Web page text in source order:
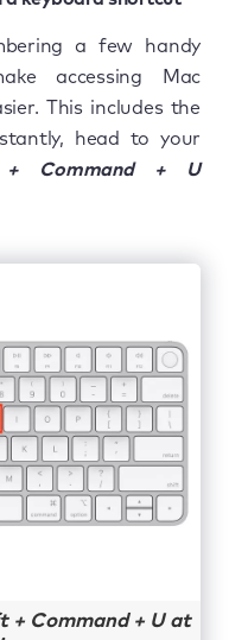
a few handy
accessing Mac
This includes the
head to your
+ Command + U
+ Command + U at